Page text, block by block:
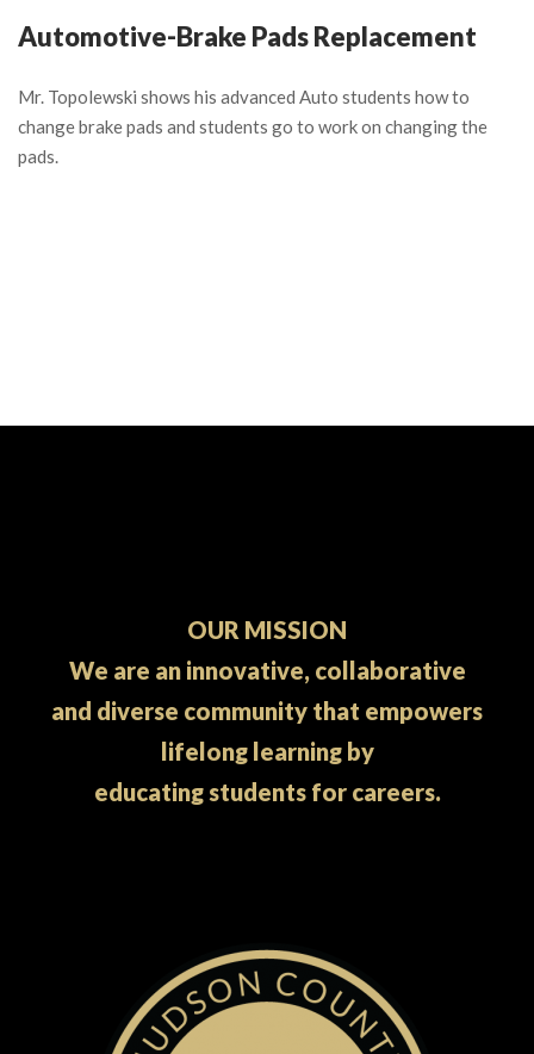
Automotive-Brake Pads Replacement
Mr. Topolewski shows his advanced Auto students how to
change brake pads and students go to work on changing the
pads.
OUR MISSION
We are an innovative, collaborative
and diverse community that empowers
lifelong learning by
educating students for careers.